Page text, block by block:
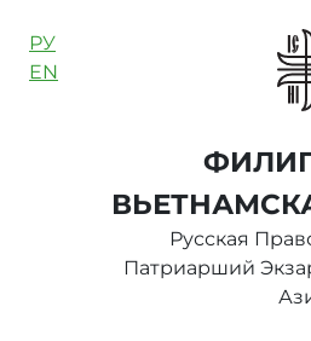
РУ
EN
Русская
Патриарший